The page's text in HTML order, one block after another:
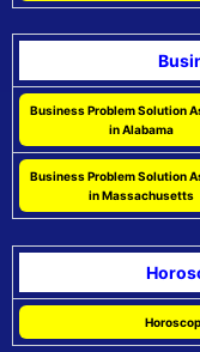
Business Problem Solution
in Alabama
Business Problem Solution
in Massachusetts